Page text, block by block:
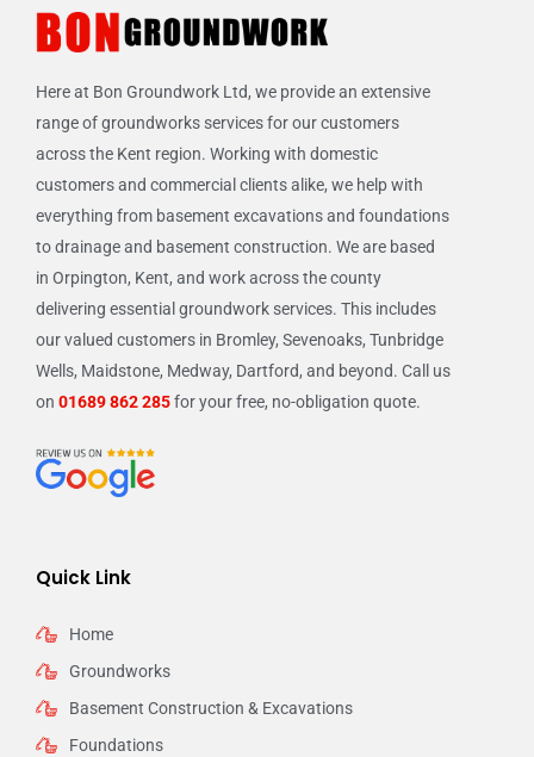
Here at Bon Groundwork Ltd, we provide an extensive
range of groundworks services for our customers
across the Kent region. Working with domestic
customers and commercial clients alike, we help with
everything from basement excavations and foundations
to drainage and basement construction. We are based
in Orpington, Kent, and work across the county
delivering essential groundwork services. This includes
our valued customers in Bromley, Sevenoaks, Tunbridge
Wells, Maidstone, Medway, Dartford, and beyond. Call us
on 01689 862 285for your free, no-obligation quote.
Quick Link
Home
Groundworks
Basement Construction & Excavations
Foundations